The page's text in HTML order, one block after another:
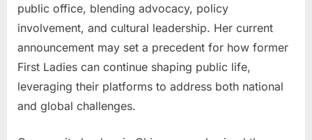
public office, blending advocacy, policy
involvement, and cultural leadership. Her current
announcement may set a precedent for how former
First Ladies can continue shaping public life,
leveraging their platforms to address both national
and global challenges.